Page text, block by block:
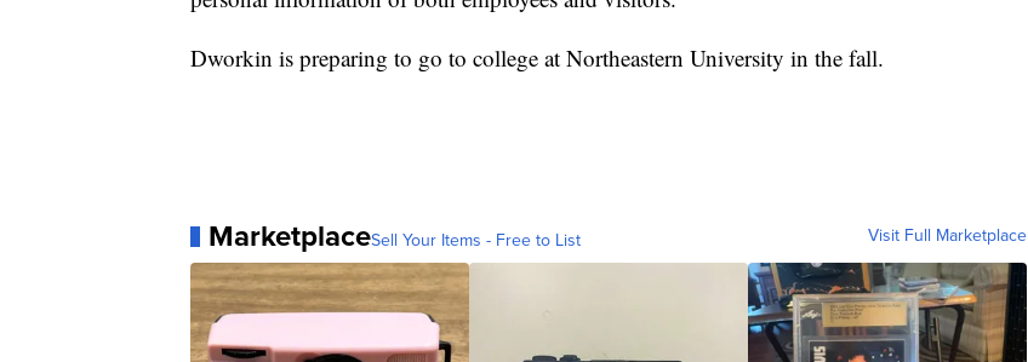
Dworkin is preparing to go to college at Northeastern University in the fall.
MarketplaceSell Your Items - Free to List Visit Full Marketplace